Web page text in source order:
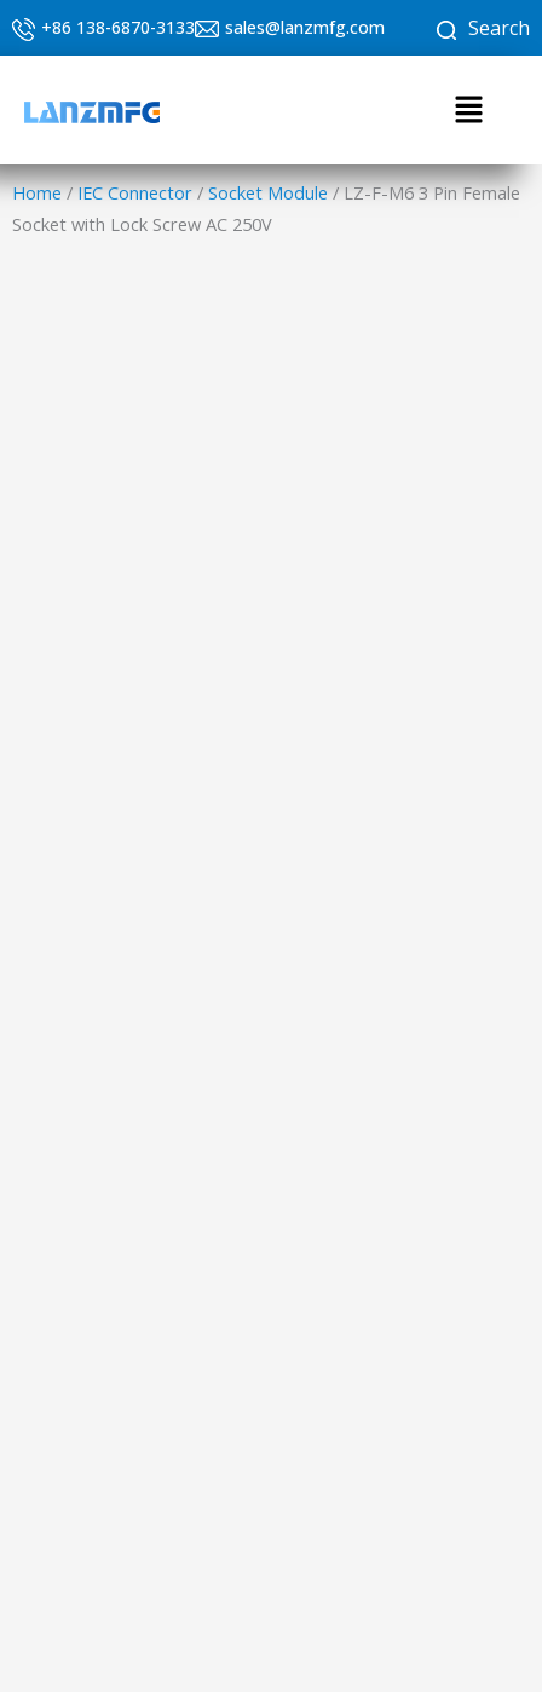
Skip
+86 138-6870-3133 sales@lanzmfg.com Search
Menu
Home/IEC Connector/Socket Module/ LZ-F-M6 3 Pin Female
Socket with Lock Screw AC 250V